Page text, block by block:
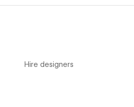
Hire designers